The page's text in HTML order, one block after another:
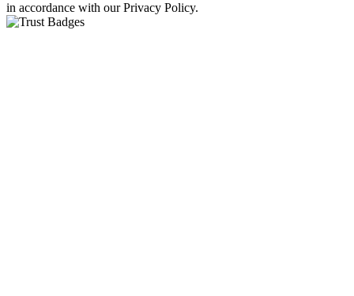
in accordance with our Privacy Policy.